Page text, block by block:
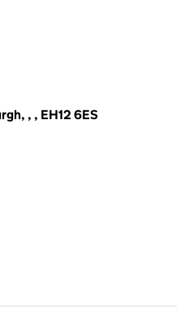
, , EH12 6ES